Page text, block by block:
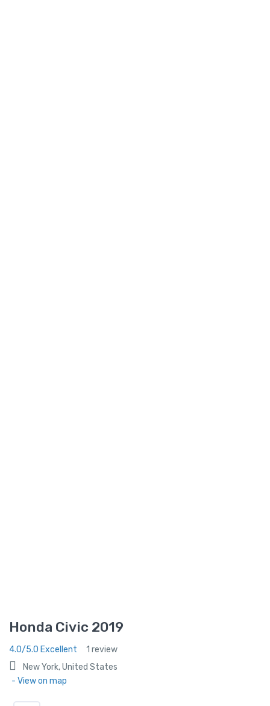
Honda Civic 2019
4.0/5.0 Excellent
1 review
New York, United States
- View on map